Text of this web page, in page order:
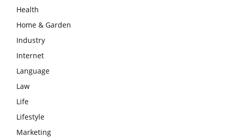
Health
Home & Garden
Industry
Internet
Language
Law
Life
Lifestyle
Marketing